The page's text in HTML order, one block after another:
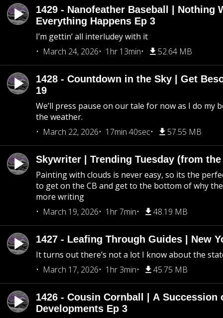
1429 - Nanofeather Baseball | Nothing
Everything Happens Ep 3
I’m gettin’ all interludey with it
March 24, 2026
1hr 13min 52.64 MB
1428 - Countdown in the Sky | Get
19
We’ll press pause on our tale for now as I do my
the weather.
March 22, 2026
17min 40sec 57.55 MB
Skywriter | Trending Tuesday (from the
Painting with clouds is never easy, so its the
to get on the CB and get to the bottom of why
more writing
March 19, 2026
1hr 7min 48.19 MB
1427 - Leafing Through Guides | New
It turns out there’s not a lot I know about the
March 17, 2026
1hr 3min 45.75 MB
1426 - Cousin Cornball | A Succession
Developments Ep 3